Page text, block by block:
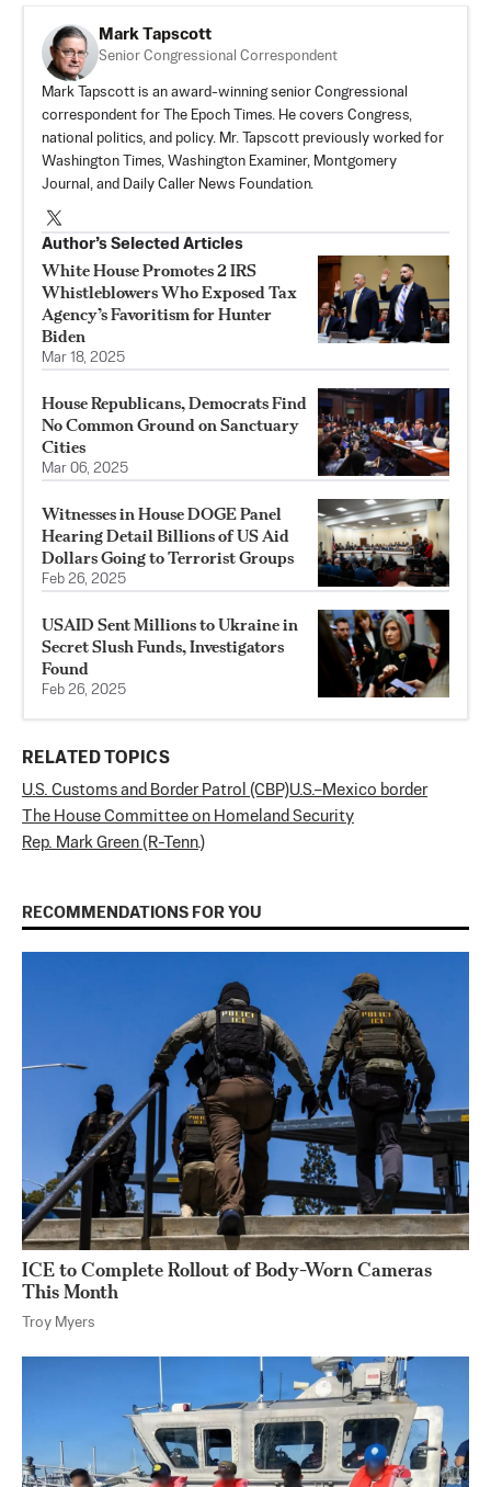
Mark Tapscott
Senior Congressional Correspondent
Mark Tapscott is an award-winning senior Congressional
correspondent for The Epoch Times. He covers Congress,
national politics, and policy. Mr. Tapscott previously worked for
Washington Times, Washington Examiner, Montgomery
Journal, and Daily Caller News Foundation.
Author’s Selected Articles
White House Promotes 2 IRS
Whistleblowers Who Exposed Tax
Agency’s Favoritism for Hunter
Biden
Mar 18, 2025
House Republicans, Democrats Find
No Common Ground on Sanctuary
Cities
Mar 06, 2025
Witnesses in House DOGE Panel
Hearing Detail Billions of US Aid
Dollars Going to Terrorist Groups
Feb 26, 2025
USAID Sent Millions to Ukraine in
Secret Slush Funds, Investigators
Found
Feb 26, 2025
RELATED TOPICS
U.S. Customs and Border Patrol (CBP)U.S.–Mexico border
The House Committee on Homeland Security
Rep. Mark Green (R-Tenn.)
RECOMMENDATIONS FOR YOU
ICE to Complete Rollout of Body-Worn Cameras
This Month
Troy Myers